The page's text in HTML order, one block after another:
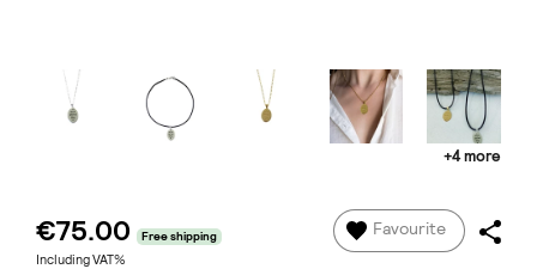
+4 more
€75.00 Free shipping
Including VAT%
Favourite